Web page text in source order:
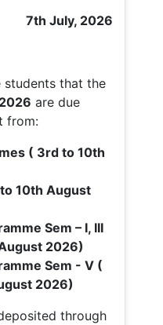
7th July, 2026
students that the
are due
from:
( 3rd to 10th
10th August
Sem – I, III
2026)
Sem - V (
2026)
through